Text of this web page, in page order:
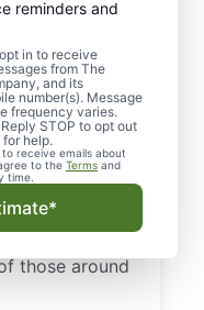
reminders and
in to receive
from The
and its
number(s). Message
frequency varies.
Reply STOP to opt out
for help.
receive emails about
to the Terms and
time.
SC, is
the value of a
friends visiting
or customers
first
well-
those around